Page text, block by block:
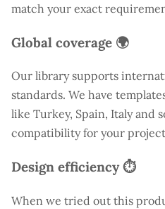
match your exact
Global coverage 🌍
Our library supports
standards. We have
like Turkey, Spain, Italy and
compatibility for your
Design efficiency ⏱️
When we tried out this